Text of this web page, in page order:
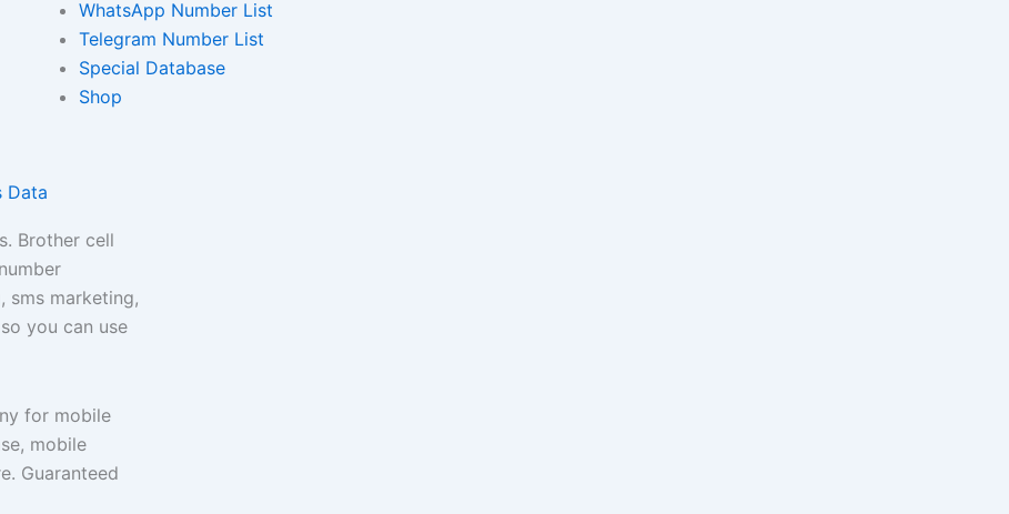
WhatsApp Number List
Telegram Number List
Special Database
Shop
Data
Brother cell
sms marketing,
you can use
for mobile
mobile
Guaranteed